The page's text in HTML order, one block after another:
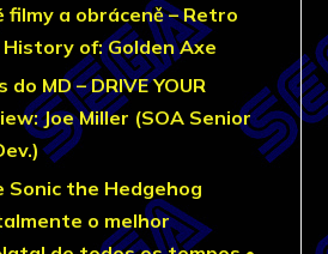
filmy a obráceně – Retro
History of: Golden Axe
MD – DRIVE YOUR
Joe Miller (SOA Senior
Sonic the Hedgehog
o melhor